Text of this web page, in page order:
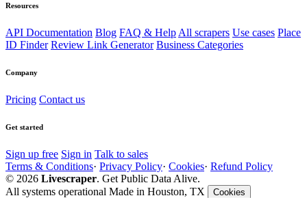
Resources
API Documentation Blog FAQ & Help All scrapers Use cases Place
ID Finder Review Link Generator Business Categories
Company
Pricing Contact us
Get started
Sign up free Sign in Talk to sales
Terms & Conditions· Privacy Policy· Cookies· Refund Policy
© 2026 Livescraper. Get Public Data Alive.
All systems operational Made in Houston, TX Cookies